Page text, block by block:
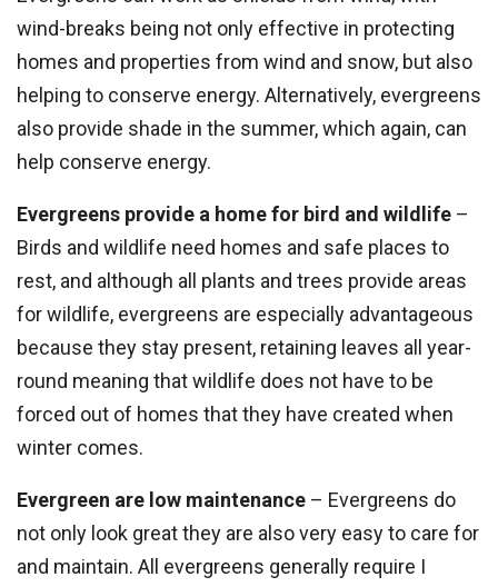
wind-breaks being not only effective in protecting
homes and properties from wind and snow, but also
helping to conserve energy. Alternatively, evergreens
also provide shade in the summer, which again, can
help conserve energy.
Evergreens provide a home for bird and wildlife –
Birds and wildlife need homes and safe places to
rest, and although all plants and trees provide areas
for wildlife, evergreens are especially advantageous
because they stay present, retaining leaves all year-
round meaning that wildlife does not have to be
forced out of homes that they have created when
winter comes.
Evergreen are low maintenance – Evergreens do
not only look great they are also very easy to care for
and maintain. All evergreens generally require I